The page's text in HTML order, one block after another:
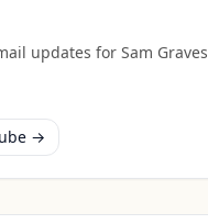
updates for Sam Graves
→